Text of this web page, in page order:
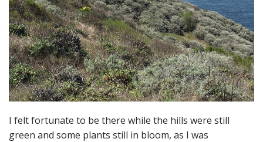
I felt fortunate to be there while the hills were still
green and some plants still in bloom, as I was